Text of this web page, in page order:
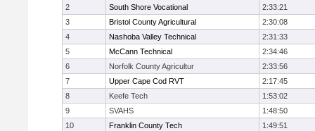
2
South Shore Vocational
2:33:21
3
Bristol County Agricultural
2:30:08
4
Nashoba Valley Technical
2:31:33
5
McCann Technical
2:34:46
6
Norfolk County Agricultur
2:33:56
7
Upper Cape Cod RVT
2:17:45
8
Keefe Tech
1:53:02
9
SVAHS
1:48:50
10
Franklin County Tech
1:49:51